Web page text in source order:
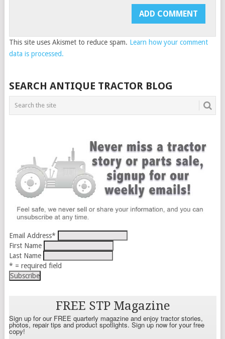
This site uses Akismet to reduce spam. Learn how your comment
data is processed.
SEARCH ANTIQUE TRACTOR BLOG
Email Address*
First Name
Last Name
* = required field